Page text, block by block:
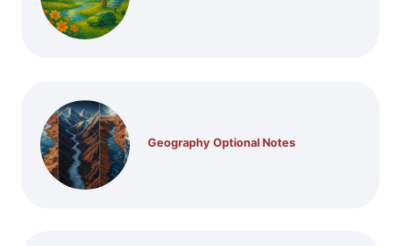
Geography Optional Notes